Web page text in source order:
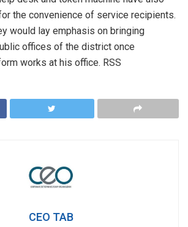
the convenience of service recipients.
would lay emphasis on bringing
offices of the district once
works at his office. RSS
CEO TAB